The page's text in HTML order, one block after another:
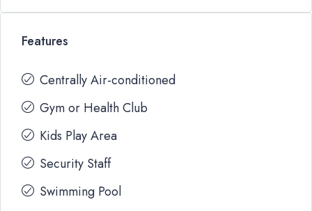
Features
Centrally Air-conditioned
Gym or Health Club
Kids Play Area
Security Staff
Swimming Pool